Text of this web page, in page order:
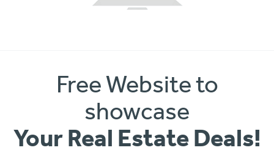
Free Website to
showcase
Your Real Estate Deals!